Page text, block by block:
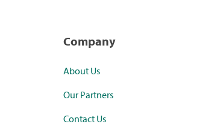
Company
About Us
Our Partners
Contact Us